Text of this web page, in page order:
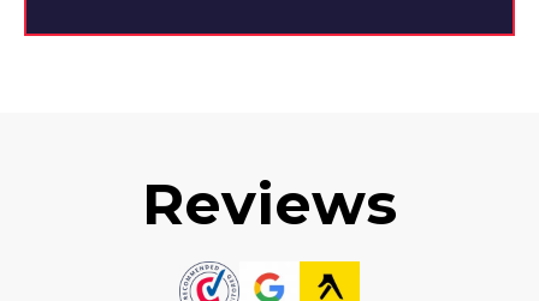
Reviews